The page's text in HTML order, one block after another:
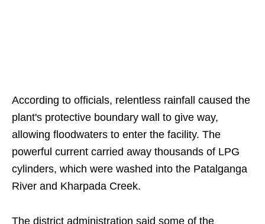
According to officials, relentless rainfall caused the
plant's protective boundary wall to give way,
allowing floodwaters to enter the facility. The
powerful current carried away thousands of LPG
cylinders, which were washed into the Patalganga
River and Kharpada Creek.
The district administration said some of the